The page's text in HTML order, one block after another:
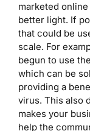
marketed
better light. If
that could be
scale. For
begun to use
which can be
providing a
virus. This also
makes your
help the